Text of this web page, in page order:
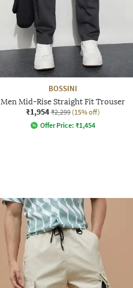
BOSSINI
Men Mid-Rise Straight Fit Trouser
₹1,954 ₹2,299 (15% off)
Offer Price: ₹1,454